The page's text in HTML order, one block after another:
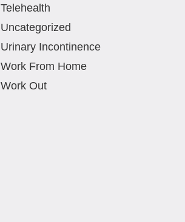
Telehealth
Uncategorized
Urinary Incontinence
Work From Home
Work Out